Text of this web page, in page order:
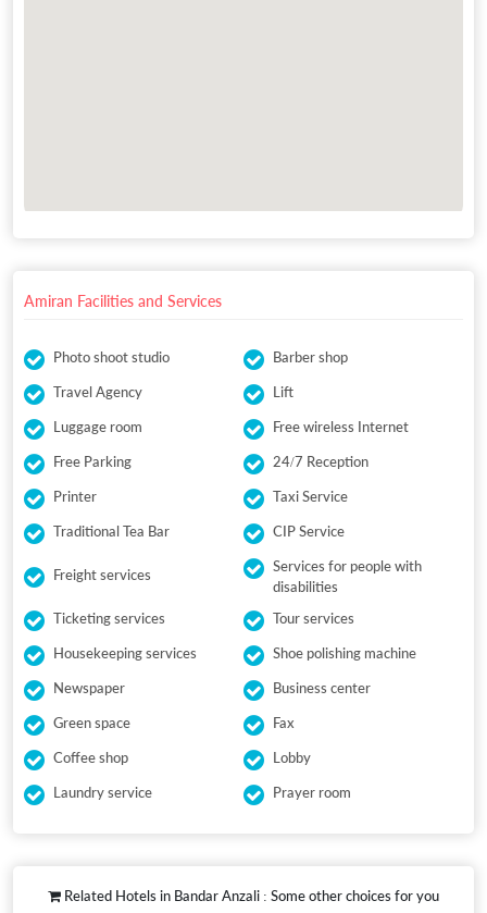
Amiran Facilities and Services
Photo shoot studio
Barber shop
Travel Agency
Lift
Luggage room
Free wireless Internet
Free Parking
24/7 Reception
Printer
Taxi Service
Traditional Tea Bar
CIP Service
Freight services
Services for people with
disabilities
Ticketing services
Tour services
Housekeeping services
Shoe polishing machine
Newspaper
Business center
Green space
Fax
Coffee shop
Lobby
Laundry service
Prayer room
Related Hotels in Bandar Anzali : Some other choices for you